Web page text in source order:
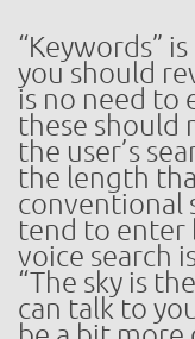
“Keywords”
you should
is no need to
these should
the user’s
the length
conventional
tend to enter
voice search
“The sky is
can talk to